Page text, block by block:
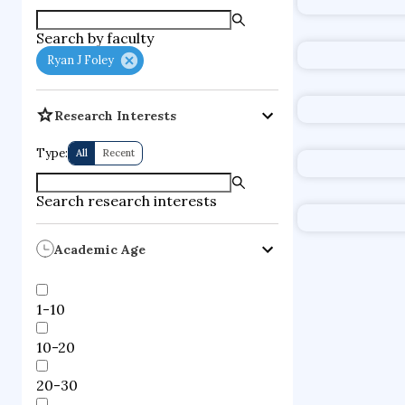
Search by faculty
Ryan J Foley
Research Interests
Type: All Recent
Search research interests
Academic Age
1-10
10-20
20-30